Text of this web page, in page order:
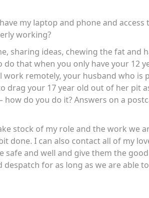
my laptop and phone and access
working?
sharing ideas, chewing the fat and
that when you only have your 12
remotely, your husband who is
drag your 17 year old out of her pit
do you do it? Answers on a
stock of my role and the work we
done. I can also contact all of my
and well and give them the
for as long as we are able to
as a home and not a prison..